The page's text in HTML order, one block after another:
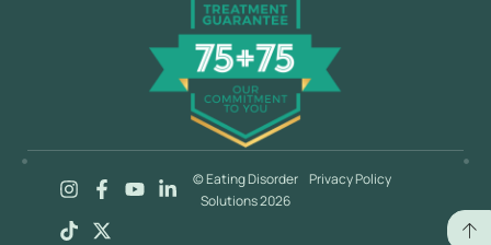
© Eating Disorder
Solutions 2026
Privacy Policy